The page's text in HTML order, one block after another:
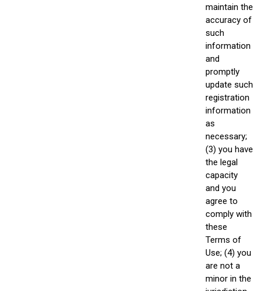
maintain the
accuracy of
such
information
and
promptly
update such
registration
information
as
necessary;
(3) you have
the legal
capacity
and you
agree to
comply with
these
Terms of
Use; (4) you
are not a
minor in the